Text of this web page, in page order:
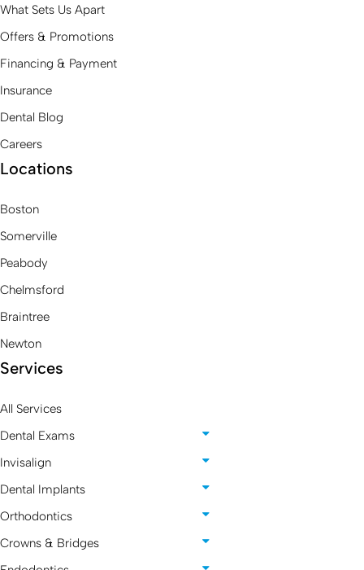
What Sets Us Apart
Offers & Promotions
Financing & Payment
Insurance
Dental Blog
Careers
Locations
Boston
Somerville
Peabody
Chelmsford
Braintree
Newton
Services
All Services
Dental Exams
Invisalign
Dental Implants
Orthodontics
Crowns & Bridges